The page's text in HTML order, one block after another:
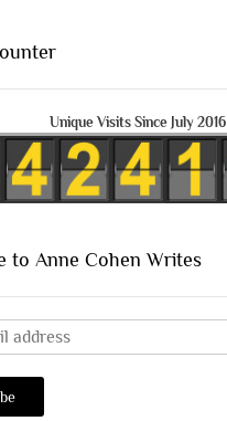
Unique Visits Since July 2016
to Anne Cohen Writes